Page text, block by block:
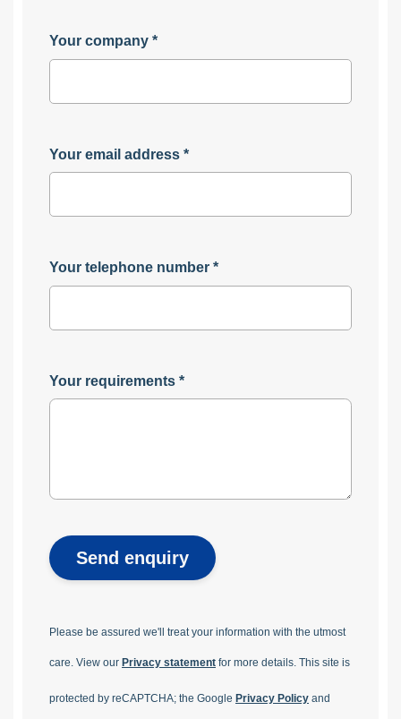
Your company *
Your email address *
Your telephone number *
Your requirements *
Send enquiry
Please be assured we'll treat your information with the utmost
care. View our Privacy statement for more details. This site is
protected by reCAPTCHA; the Google Privacy Policy and